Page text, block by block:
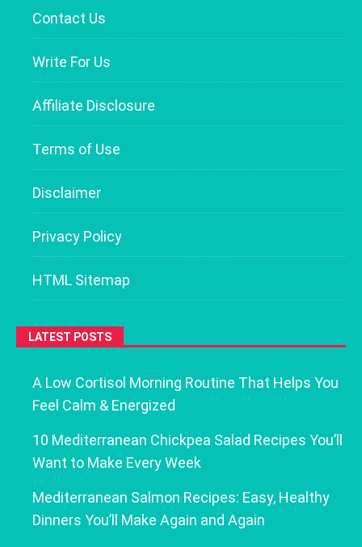
Contact Us
Write For Us
Affiliate Disclosure
Terms of Use
Disclaimer
Privacy Policy
HTML Sitemap
LATEST POSTS
A Low Cortisol Morning Routine That Helps You
Feel Calm & Energized
10 Mediterranean Chickpea Salad Recipes You’ll
Want to Make Every Week
Mediterranean Salmon Recipes: Easy, Healthy
Dinners You’ll Make Again and Again